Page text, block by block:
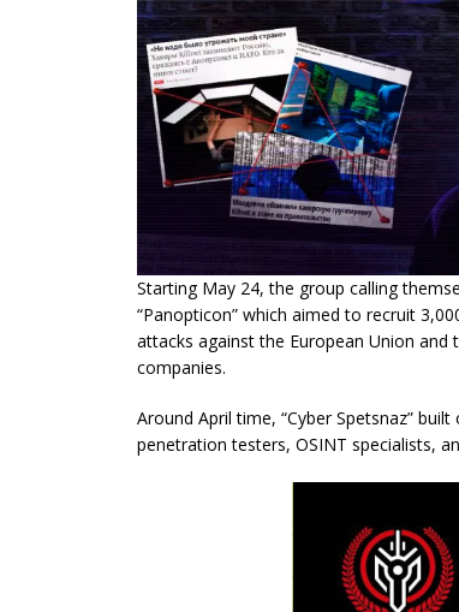
Starting May 24, the group calling
“Panopticon” which aimed to recruit
attacks against the European Union
companies.
Around April time, “Cyber Spetsnaz”
penetration testers, OSINT specialists,